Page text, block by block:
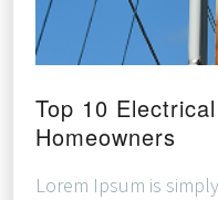
Top 10
Homeowners
Lorem Ipsum is